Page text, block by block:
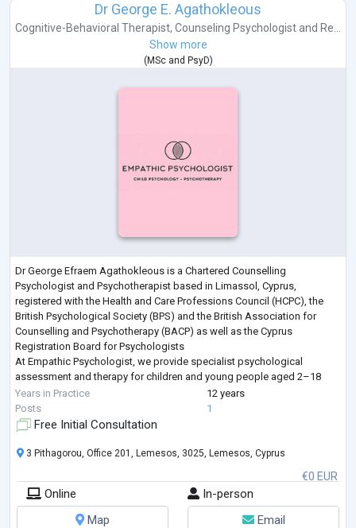
Dr George E. Agathokleous
Cognitive-Behavioral Therapist, Counseling Psychologist and Re...
Show more
( MScand PsyD)
Dr George Efraem Agathokleous is a Chartered Counselling
Psychologist and Psychotherapist based in Limassol, Cyprus,
registered with the Health and Care Professions Council (HCPC), the
British Psychological Society (BPS) and the British Association for
Counselling and Psychotherapy (BACP) as well as the Cyprus
Registration Board for Psychologists
At Empathic Psychologist, we provide specialist psychological
assessment and therapy for children and young people aged 2–18
and their families. We support a wide range of difficulties including anx
...
Years in Practice
12 years
Posts
1
Free Initial Consultation
€0 EUR
3 Pithagorou, Office 201, Lemesos, 3025, Lemesos, Cyprus
Online
In-person
Map
Email